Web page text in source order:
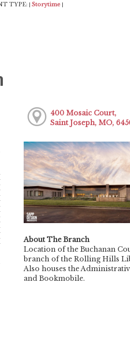
TYPE: Storytime
400 Mosaic Court,
Saint Joseph, MO,
About The Branch
Location of the Buchanan
branch of the Rolling Hills
Also houses the
and Bookmobile.